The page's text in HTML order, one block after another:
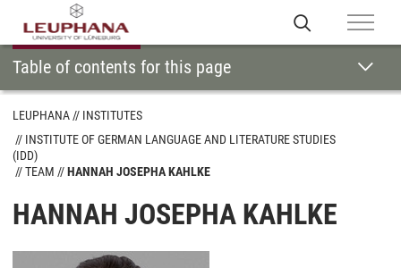
Table of contents for this page
LEUPHANA
INSTITUTES
INSTITUTE OF GERMAN LANGUAGE AND LITERATURE STUDIES
(IDD)
TEAM
HANNAH JOSEPHA KAHLKE
HANNAH JOSEPHA KAHLKE